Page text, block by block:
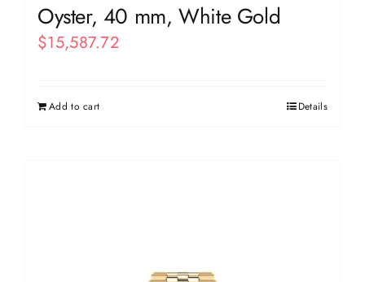
Oyster, 40 mm, White Gold
$15,587.72
Add to cart Details